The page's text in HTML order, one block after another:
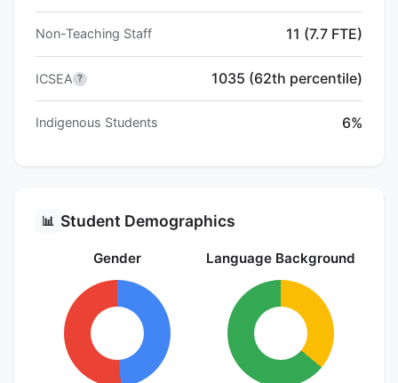
Non-Teaching Staff 11 (7.7 FTE)
ICSEA ? 1035 (62th percentile)
Indigenous Students 6%
📊 Student Demographics
Gender Language Background